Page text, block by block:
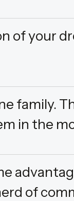
of your
family.
in the
of